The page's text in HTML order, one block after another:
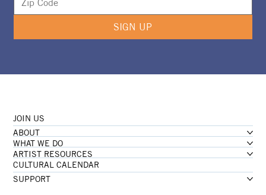
SIGN UP
JOIN US
ABOUT
WHAT WE DO
ARTIST RESOURCES
CULTURAL CALENDAR
SUPPORT